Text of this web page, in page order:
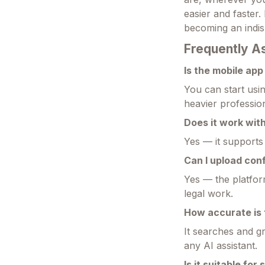
easier and
becoming an
Frequently
Is the mobile
You can start
heavier
Does it work
Yes — it supports
Can I upload
Yes — the
legal work.
How accurate is
It searches and
any AI assistant.